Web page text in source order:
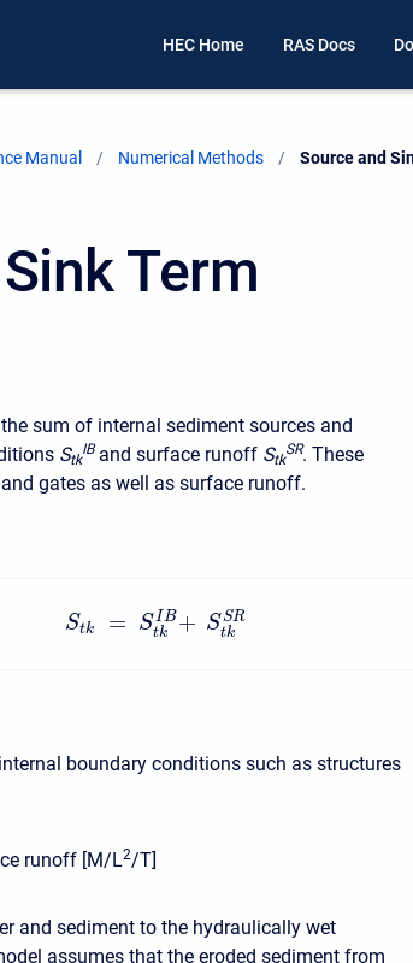
HEC Home RAS Docs
Manual Numerical Methods Current:
Source and
Term
sum of internal sediment sources and
Stk
IB and surface runoff Stk
SR. These
gates as well as surface runoff.
Stk = SIB
tk + SSR
tk
boundary conditions such as structures
runoff [M/L2/T]
and sediment to the hydraulically wet
assumes that the eroded sediment from